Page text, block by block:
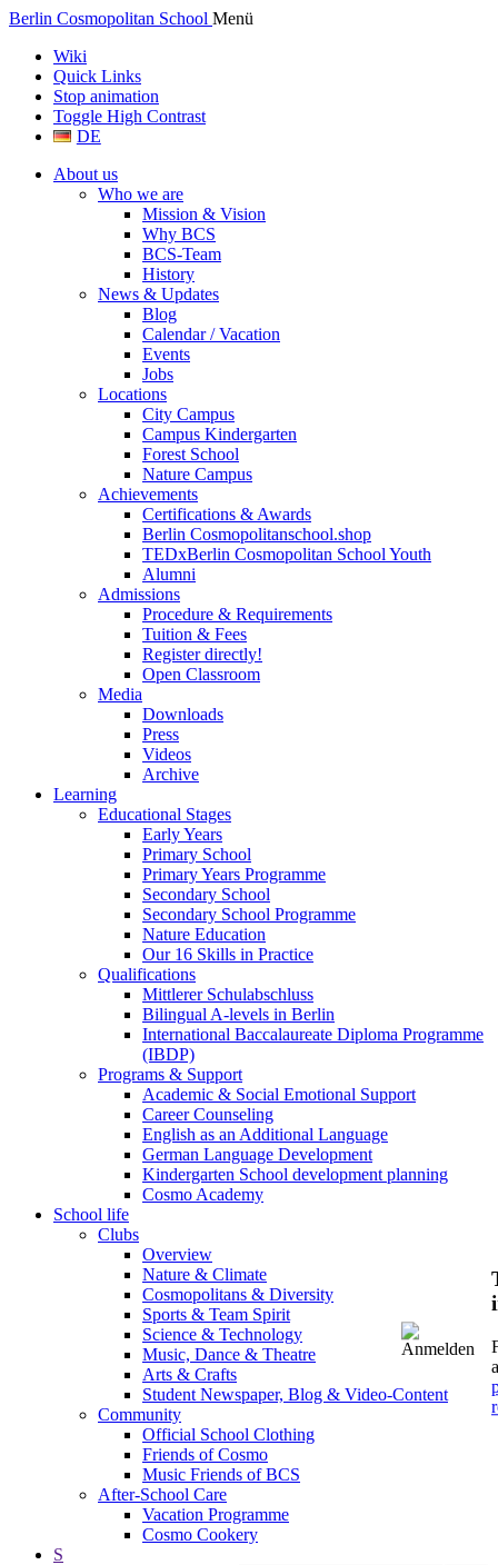
Berlin Cosmopolitan School Menü
Wiki
Quick Links
Stop animation
Toggle High Contrast
DE
About us
Who we are
Mission & Vision
Why BCS
BCS-Team
History
News & Updates
Blog
Calendar / Vacation
Events
Jobs
Locations
City Campus
Campus Kindergarten
Forest School
Nature Campus
Achievements
Certifications & Awards
Berlin Cosmopolitanschool.shop
TEDxBerlin Cosmopolitan School Youth
Alumni
Admissions
Procedure & Requirements
Tuition & Fees
Register directly!
Open Classroom
Media
Downloads
Press
Videos
Archive
Learning
Educational Stages
Early Years
Primary School
Primary Years Programme
Secondary School
Secondary School Programme
Nature Education
Our 16 Skills in Practice
Qualifications
Mittlerer Schulabschluss
Bilingual A-levels in Berlin
International Baccalaureate Diploma Programme
(IBDP)
Programs & Support
Academic & Social Emotional Support
Career Counseling
English as an Additional Language
German Language Development
Kindergarten School development planning
Cosmo Academy
School life
Clubs
Overview
Nature & Climate
Cosmopolitans & Diversity
Sports & Team Spirit
Science & Technology
Music, Dance & Theatre
Arts & Crafts
Student Newspaper, Blog & Video-Content
Community
Official School Clothing
Friends of Cosmo
Music Friends of BCS
After-School Care
Vacation Programme
Cosmo Cookery
S